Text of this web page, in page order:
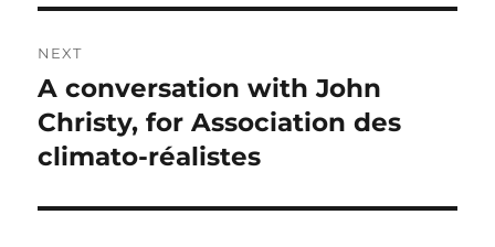
NEXT
Next
post:
A conversation with John
Christy, for Association des
climato-réalistes